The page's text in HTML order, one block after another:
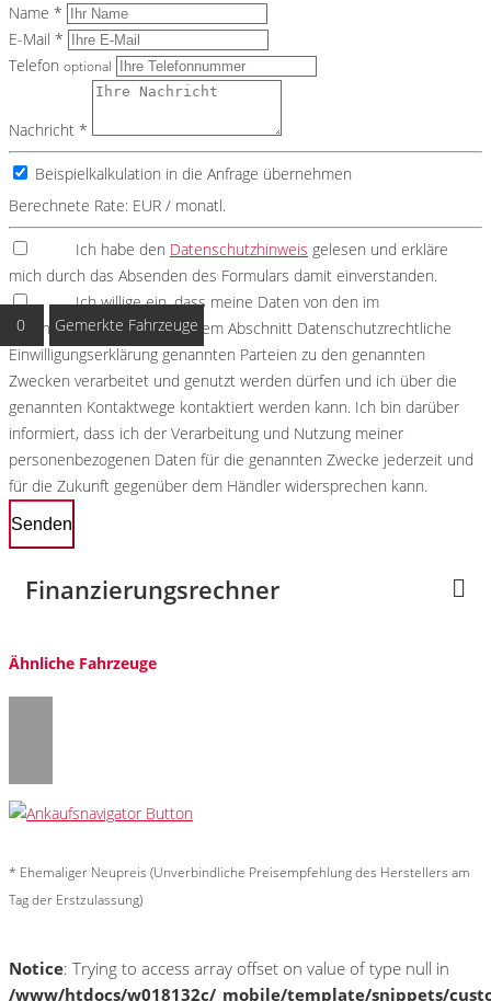
Name *
E-Mail *
Telefon optional
Nachricht *
Beispielkalkulation in die Anfrage übernehmen
Berechnete Rate: EUR / monatl.
Ich habe den Datenschutzhinweis gelesen und erkläre
mich durch das Absenden des Formulars damit einverstanden.
Ich willige ein, dass meine Daten von den im
Datenschutzhinweis unter dem Abschnitt Datenschutzrechtliche
Einwilligungserklärung genannten Parteien zu den genannten
Zwecken verarbeitet und genutzt werden dürfen und ich über die
genannten Kontaktwege kontaktiert werden kann. Ich bin darüber
informiert, dass ich der Verarbeitung und Nutzung meiner
personenbezogenen Daten für die genannten Zwecke jederzeit und
für die Zukunft gegenüber dem Händler widersprechen kann.
Senden
Finanzierungsrechner
Ähnliche Fahrzeuge
* Ehemaliger Neupreis (Unverbindliche Preisempfehlung des Herstellers am
Tag der Erstzulassung)
Notice: Trying to access array offset on value of type null in
/www/htdocs/w018132c/_mobile/template/snippets/
0 Gemerkte Fahrzeuge